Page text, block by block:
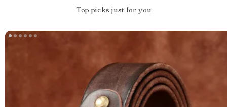
Top picks just for you